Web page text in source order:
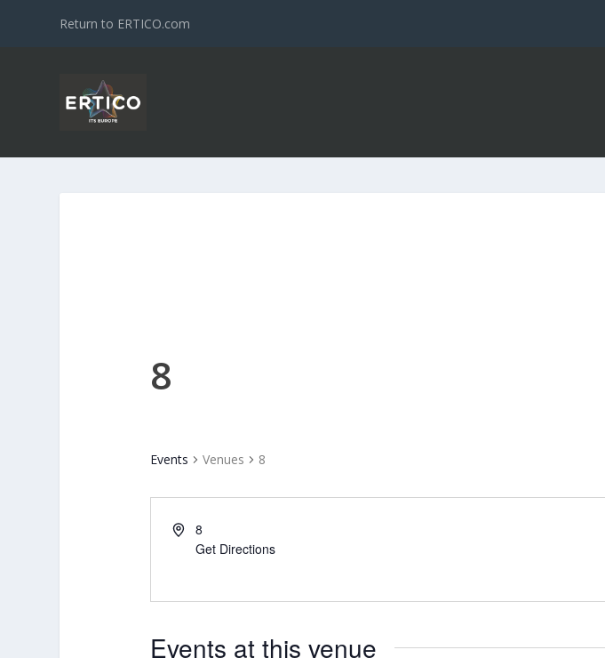
Return to ERTICO.com
8
Events Venues 8
8
Get Directions
Events at this venue